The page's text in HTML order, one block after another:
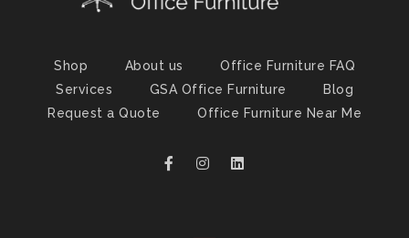
Shop About us
Office Furniture FAQ
Services
GSA Office Furniture
Blog
Request a Quote
Office Furniture Near Me